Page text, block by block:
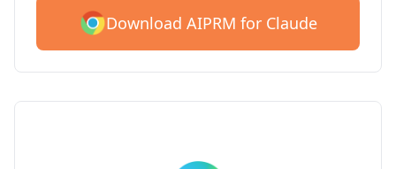
Download AIPRM for Claude